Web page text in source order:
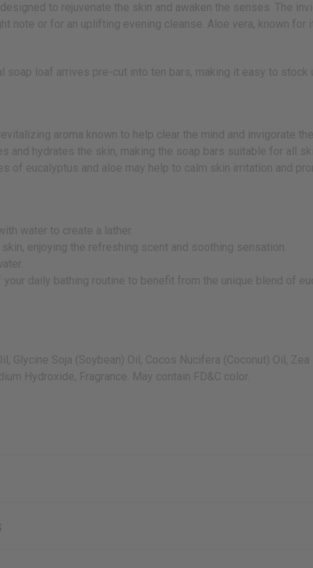
to rejuvenate the skin and awaken the senses. The
note or for an uplifting evening cleanse. Aloe vera, known
soap loaf arrives pre-cut into ten bars, making it easy to
aroma known to help clear the mind and invigorate
and hydrates the skin, making the soap bars suitable for all
of eucalyptus and aloe may help to calm skin irritation and
water to create a lather.
enjoying the refreshing scent and soothing sensation.
daily bathing routine to benefit from the unique blend of
Glycine Soja (Soybean) Oil, Cocos Nucifera (Coconut) Oil,
Hydroxide, Fragrance. May contain FD&C color.